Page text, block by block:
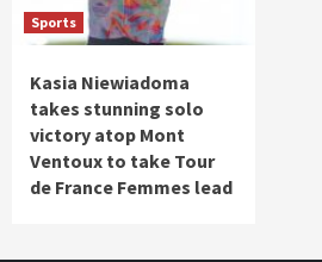
Sports
Kasia Niewiadoma
takes stunning solo
victory atop Mont
Ventoux to take Tour
de France Femmes lead